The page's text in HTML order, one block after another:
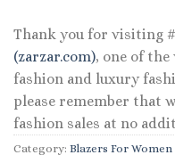
Thank you for visiting
(zarzar.com), one of
fashion and luxury
please remember that
fashion sales at no
Category: Blazers For Women